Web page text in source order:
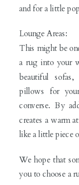
and for a little
Lounge Areas:
This might be
a rug into your
beautiful
pillows for
converse. By
creates a warm
like a little piece
We hope that
you to choose a